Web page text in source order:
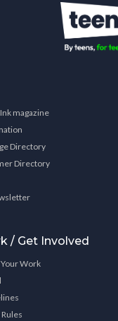
magazine
Directory
Directory
/ Get Involved
Work